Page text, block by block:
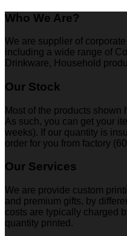
Who We Are?
We are supplier of
including a wide range of
Drinkware, Household
Our Stock
Most of the products
As such, you can get your
weeks). If our quantity is
order for you from factory
Our Services
We are provide custom
and premium gifts, by
costs are typically charged
quantity printed.